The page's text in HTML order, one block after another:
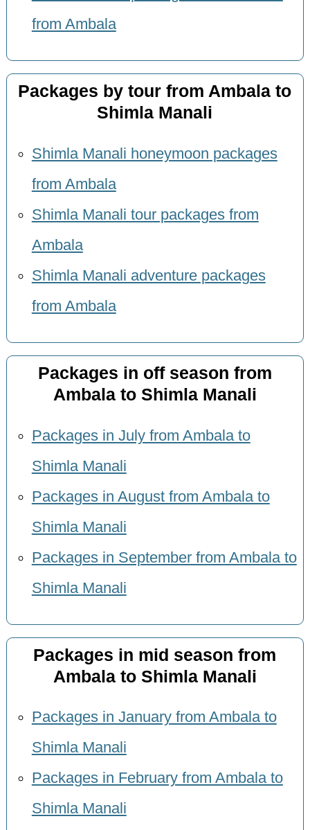
from Ambala
Packages by tour from Ambala to
Shimla Manali
Shimla Manali honeymoon packages
from Ambala
Shimla Manali tour packages from
Ambala
Shimla Manali adventure packages
from Ambala
Packages in off season from
Ambala to Shimla Manali
Packages in July from Ambala to
Shimla Manali
Packages in August from Ambala to
Shimla Manali
Packages in September from Ambala to
Shimla Manali
Packages in mid season from
Ambala to Shimla Manali
Packages in January from Ambala to
Shimla Manali
Packages in February from Ambala to
Shimla Manali